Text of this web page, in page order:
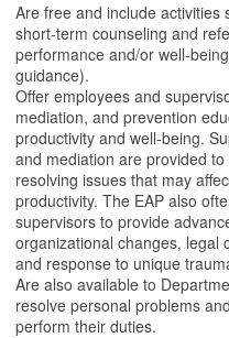
Are free and include activities
short-term counseling and
performance and/or well-
guidance).
Offer employees and
mediation, and prevention
productivity and well-being.
and mediation are provided
resolving issues that may
productivity. The EAP also
supervisors to provide
organizational changes, legal
and response to unique
Are also available to
resolve personal problems
perform their duties.